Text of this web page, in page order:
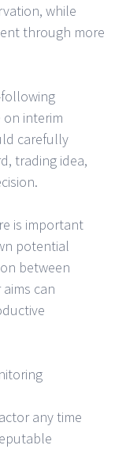
while
through more
interim
carefully
trading idea,
is important
potential
between
can
any time